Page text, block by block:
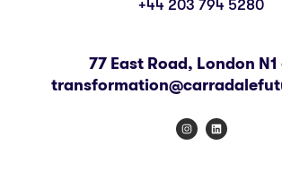
+44 203 794 5280
77 East Road, London N1